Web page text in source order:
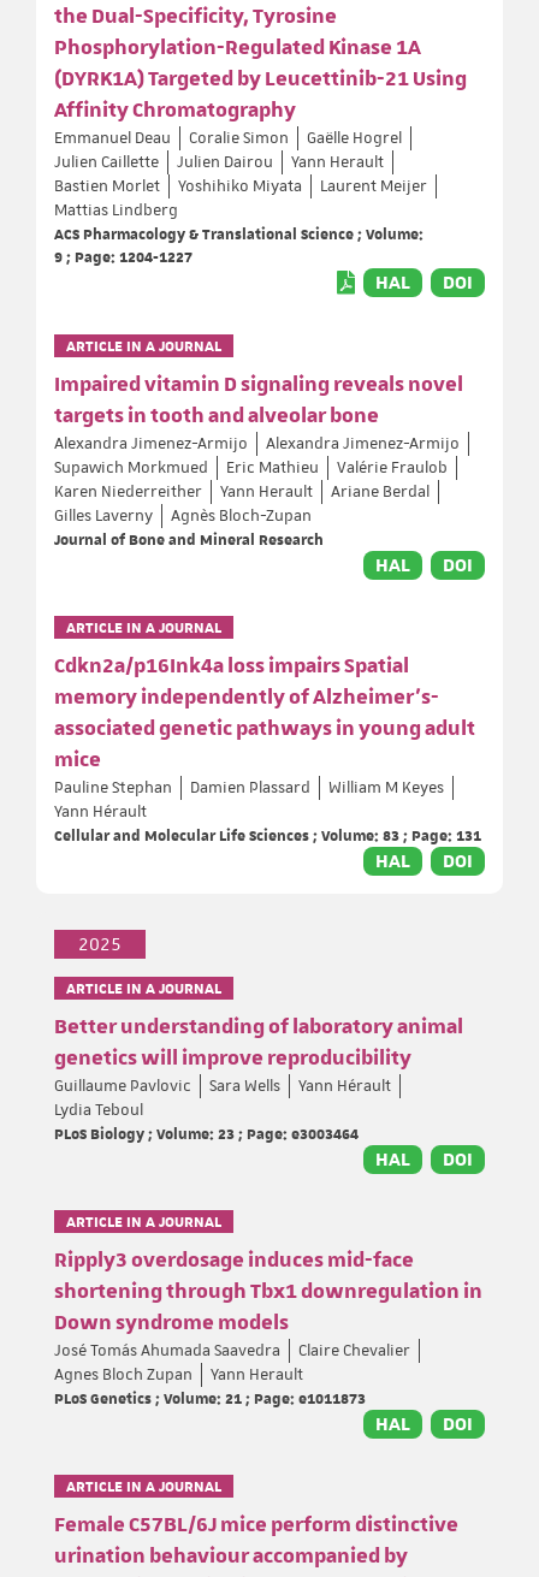
the Dual-Specificity, Tyrosine
Phosphorylation-Regulated Kinase 1A
(DYRK1A) Targeted by Leucettinib-21 Using
Affinity Chromatography
Emmanuel Deau Coralie Simon
Gaëlle Hogrel
Julien Caillette
Julien Dairou
Yann Herault
Bastien Morlet
Yoshihiko Miyata
Laurent Meijer
Mattias Lindberg
ACS Pharmacology & Translational Science ; Volume:
9 ; Page: 1204-1227
HAL DOI
ARTICLE IN A JOURNAL
Impaired vitamin D signaling reveals novel
targets in tooth and alveolar bone
Alexandra Jimenez-Armijo
Alexandra Jimenez-Armijo
Supawich Morkmued
Eric Mathieu
Valérie Fraulob
Karen Niederreither
Yann Herault
Ariane Berdal
Gilles Laverny
Agnès Bloch-Zupan
Journal of Bone and Mineral Research
HAL DOI
ARTICLE IN A JOURNAL
Cdkn2a/p16Ink4a loss impairs Spatial
memory independently of Alzheimer’s-
associated genetic pathways in young adult
mice
Pauline Stephan Damien Plassard
William M Keyes
Yann Hérault
Cellular and Molecular Life Sciences ; Volume: 83 ; Page: 131
HAL DOI
2025
ARTICLE IN A JOURNAL
Better understanding of laboratory animal
genetics will improve reproducibility
Guillaume Pavlovic Sara Wells
Yann Hérault
Lydia Teboul
PLoS Biology ; Volume: 23 ; Page: e3003464
HAL DOI
ARTICLE IN A JOURNAL
Ripply3 overdosage induces mid-face
shortening through Tbx1 downregulation in
Down syndrome models
José Tomás Ahumada Saavedra
Claire Chevalier
Agnes Bloch Zupan
Yann Herault
PLoS Genetics ; Volume: 21 ; Page: e1011873
HAL DOI
ARTICLE IN A JOURNAL
Female C57BL/6J mice perform distinctive
urination behaviour accompanied by